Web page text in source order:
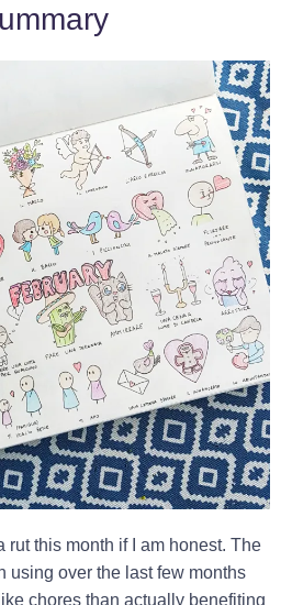
rut this month if I am honest. The
using over the last few months
chores than actually benefiting